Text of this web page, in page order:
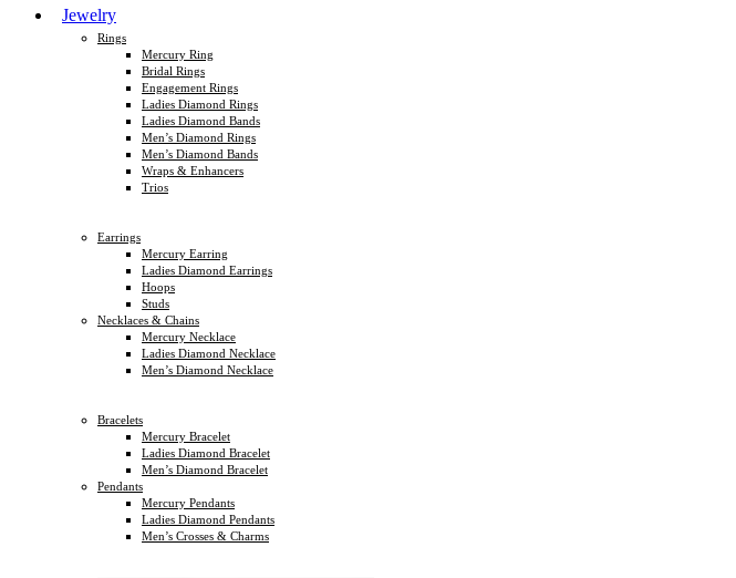
Jewelry
Rings
Mercury Ring
Bridal Rings
Engagement Rings
Ladies Diamond Rings
Ladies Diamond Bands
Men’s Diamond Rings
Men’s Diamond Bands
Wraps & Enhancers
Trios
Earrings
Mercury Earring
Ladies Diamond Earrings
Hoops
Studs
Necklaces & Chains
Mercury Necklace
Ladies Diamond Necklace
Men’s Diamond Necklace
Bracelets
Mercury Bracelet
Ladies Diamond Bracelet
Men’s Diamond Bracelet
Pendants
Mercury Pendants
Ladies Diamond Pendants
Men’s Crosses & Charms